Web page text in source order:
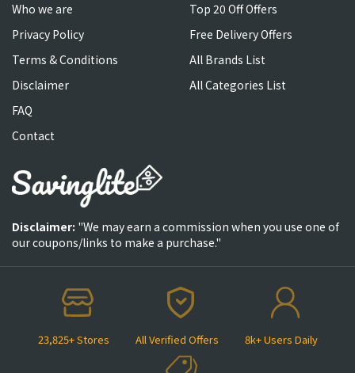
23,825+ Stores All Verified Offers 8k+ Users Daily
Who we are
Privacy Policy
Terms & Conditions
Disclaimer
FAQ
Contact
Top 20 Off Offers
Free Delivery Offers
All Brands List
All Categories List
Disclaimer: "We may earn a commission when you use one of
our coupons/links to make a purchase."